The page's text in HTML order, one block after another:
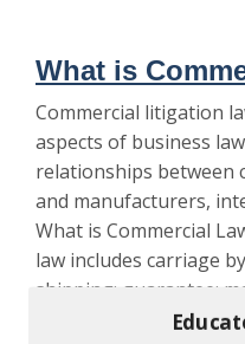
What is
Commercial litigation
aspects of business
relationships between
and manufacturers,
What is Commercial
law includes carriage
shipping; guarantee;
insurance; bills of…